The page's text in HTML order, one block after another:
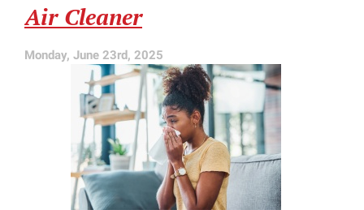
Home
This
Season
Air Cleaner
Monday, June 23rd, 2025